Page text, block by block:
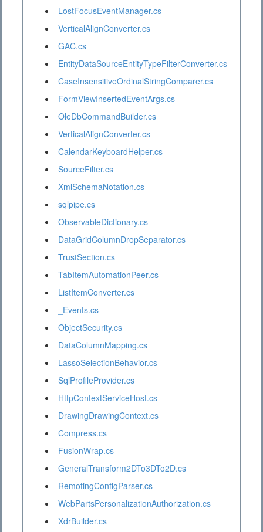
LostFocusEventManager.cs
VerticalAlignConverter.cs
GAC.cs
EntityDataSourceEntityTypeFilterConverter.cs
CaseInsensitiveOrdinalStringComparer.cs
FormViewInsertedEventArgs.cs
OleDbCommandBuilder.cs
VerticalAlignConverter.cs
CalendarKeyboardHelper.cs
SourceFilter.cs
XmlSchemaNotation.cs
sqlpipe.cs
ObservableDictionary.cs
DataGridColumnDropSeparator.cs
TrustSection.cs
TabItemAutomationPeer.cs
ListItemConverter.cs
_Events.cs
ObjectSecurity.cs
DataColumnMapping.cs
LassoSelectionBehavior.cs
SqlProfileProvider.cs
HttpContextServiceHost.cs
DrawingDrawingContext.cs
Compress.cs
FusionWrap.cs
GeneralTransform2DTo3DTo2D.cs
RemotingConfigParser.cs
WebPartsPersonalizationAuthorization.cs
XdrBuilder.cs